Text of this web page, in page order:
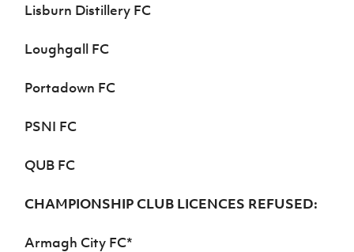
Lisburn Distillery FC
Loughgall FC
Portadown FC
PSNI FC
QUB FC
CHAMPIONSHIP CLUB LICENCES REFUSED:
Armagh City FC*